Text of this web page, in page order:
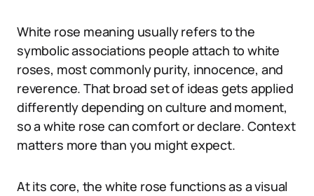
White rose meaning usually refers to the
symbolic associations people attach to white
roses, most commonly purity, innocence, and
reverence. That broad set of ideas gets applied
differently depending on culture and moment,
so a white rose can comfort or declare. Context
matters more than you might expect.
At its core, the white rose functions as a visual